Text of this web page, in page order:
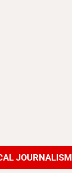
JOURNALISM